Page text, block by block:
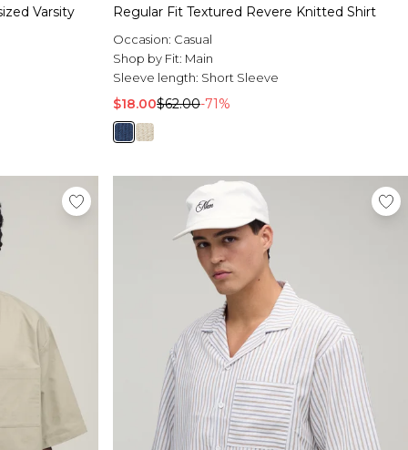
Varsity Regular Fit Textured Revere Knitted Shirt
Occasion: Casual
Shop by Fit: Main
Sleeve length: Short Sleeve
$18.00$62.00-71%